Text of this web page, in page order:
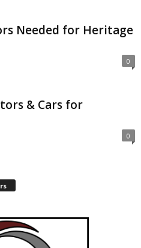
Needed for Heritage
0
& Cars for
0